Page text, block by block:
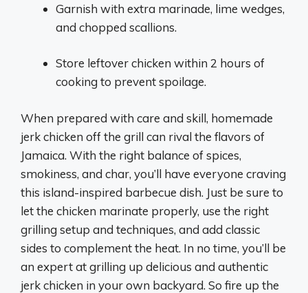
Garnish with extra marinade, lime wedges,
and chopped scallions.
Store leftover chicken within 2 hours of
cooking to prevent spoilage.
When prepared with care and skill, homemade
jerk chicken off the grill can rival the flavors of
Jamaica. With the right balance of spices,
smokiness, and char, you’ll have everyone craving
this island-inspired barbecue dish. Just be sure to
let the chicken marinate properly, use the right
grilling setup and techniques, and add classic
sides to complement the heat. In no time, you’ll be
an expert at grilling up delicious and authentic
jerk chicken in your own backyard. So fire up the